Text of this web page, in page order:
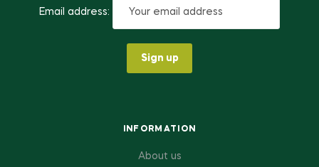
Email address:
INFORMATION
About us